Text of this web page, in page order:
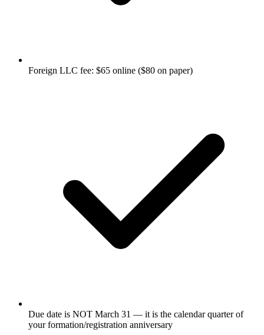
Foreign LLC fee: $65 online ($80 on paper)
Due date is NOT March 31 — it is the calendar quarter of
your formation/registration anniversary